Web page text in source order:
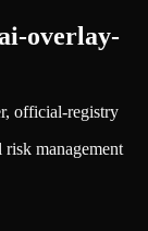
overlay-
official-registry
management